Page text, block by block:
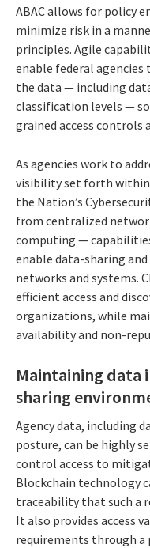
ABAC allows for policy
minimize risk in a
principles. Agile
enable federal
the data — including
classification levels —
grained access controls
As agencies work to
visibility set forth within
the Nation’s
from centralized
computing —
enable data-sharing and
networks and systems.
efficient access and
organizations, while
availability and non-
Maintaining data
sharing
Agency data, including
posture, can be highly
control access to
Blockchain technology
traceability that such a
It also provides access
requirements through a